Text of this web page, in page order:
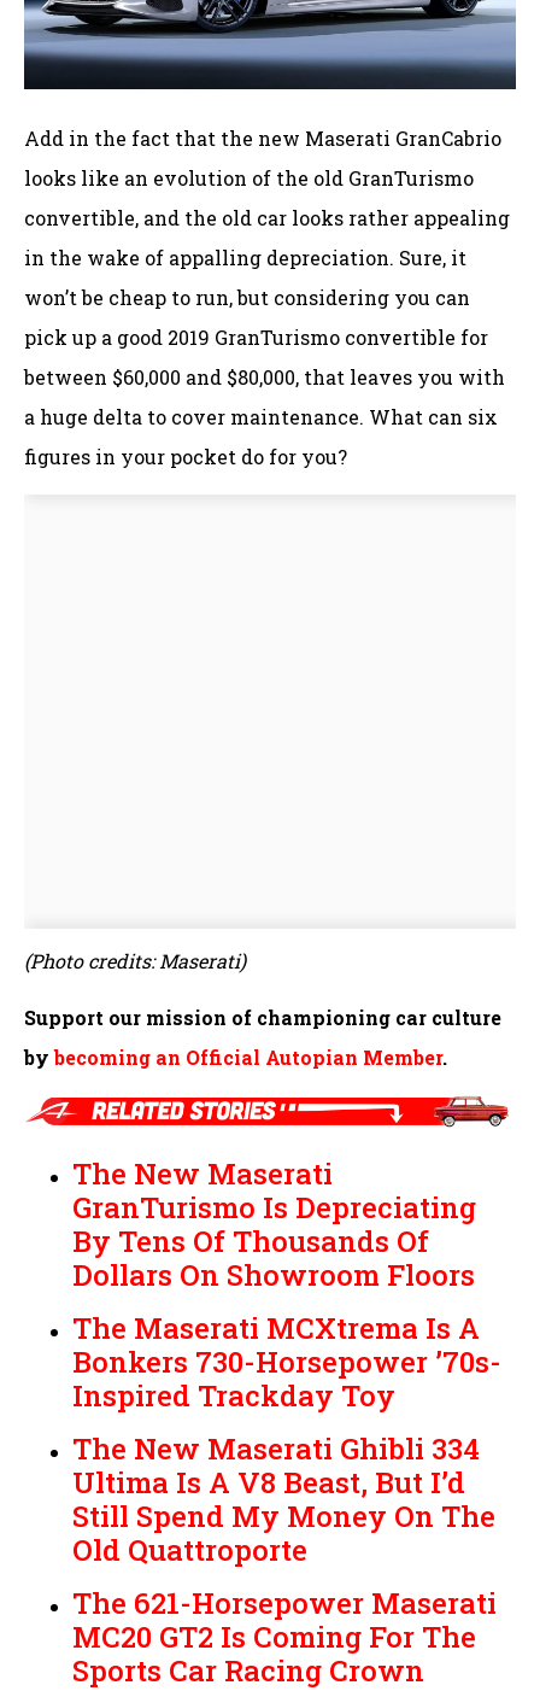
Add in the fact that the new Maserati GranCabrio
looks like an evolution of the old GranTurismo
convertible, and the old car looks rather appealing
in the wake of appalling depreciation. Sure, it
won’t be cheap to run, but considering you can
pick up a good 2019 GranTurismo convertible for
between $60,000 and $80,000, that leaves you with
a huge delta to cover maintenance. What can six
figures in your pocket do for you?
(Photo credits: Maserati)
Support our mission of championing car culture
bybecoming an Official Autopian Member.
The New Maserati
GranTurismo Is Depreciating
By Tens Of Thousands Of
Dollars On Showroom Floors
The Maserati MCXtrema Is A
Bonkers 730-Horsepower ’70s-
Inspired Trackday Toy
The New Maserati Ghibli 334
Ultima Is A V8 Beast, But I’d
Still Spend My Money On The
Old Quattroporte
The 621-Horsepower Maserati
MC20 GT2 Is Coming For The
Sports Car Racing Crown